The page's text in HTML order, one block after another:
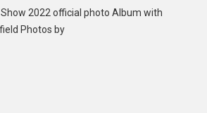
2022 official photo Album with
Photos by